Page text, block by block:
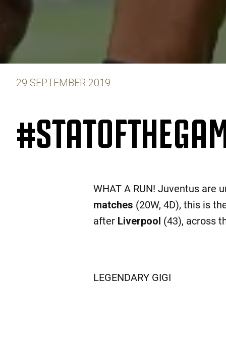
29 SEPTEMBER 2019
WHAT A RUN! Juventus are
matches (20W, 4D), this is
after Liverpool (43), across
LEGENDARY GIGI